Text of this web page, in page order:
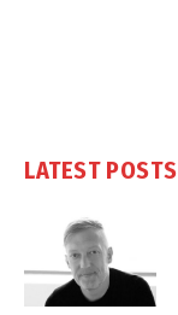
LATEST POSTS